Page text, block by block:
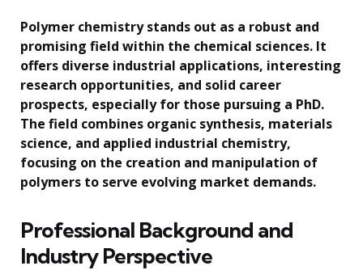
Polymer chemistry stands out as a robust and
promising field within the chemical sciences. It
offers diverse industrial applications, interesting
research opportunities, and solid career
prospects, especially for those pursuing a PhD.
The field combines organic synthesis, materials
science, and applied industrial chemistry,
focusing on the creation and manipulation of
polymers to serve evolving market demands.
Professional Background and
Industry Perspective